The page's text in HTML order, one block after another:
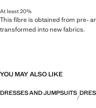
At least 20%
This fibre is obtained from pre-
transformed into new fabrics.
YOU MAY ALSO LIKE
DRESSES AND JUMPSUITS